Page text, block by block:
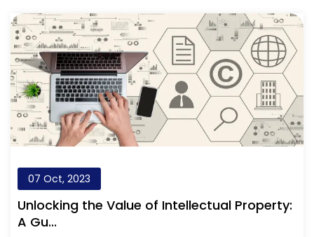
07 Oct, 2023
Unlocking the Value of Intellectual Property:
A Gu...